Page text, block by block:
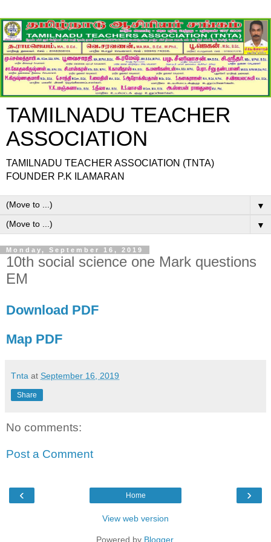
TAMILNADU TEACHER
ASSOCIATION
TAMILNADU TEACHER ASSOCIATION (TNTA)
FOUNDER P.K ILAMARAN
▼
▼
Monday, September 16, 2019
10th social science one Mark questions
EM
Download PDF
Map PDF
Tnta at September 16, 2019
Share
No comments:
Post a Comment
‹ ›
Home
View web version
Powered by Blogger.